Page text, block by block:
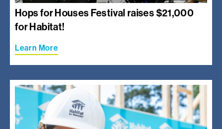
Hops for Houses Festival raises $21,000
for Habitat!
Learn More